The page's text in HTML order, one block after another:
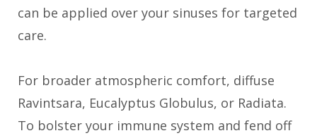
can be applied over your sinuses for targeted
care.
For broader atmospheric comfort, diffuse
Ravintsara, Eucalyptus Globulus, or Radiata.
To bolster your immune system and fend off